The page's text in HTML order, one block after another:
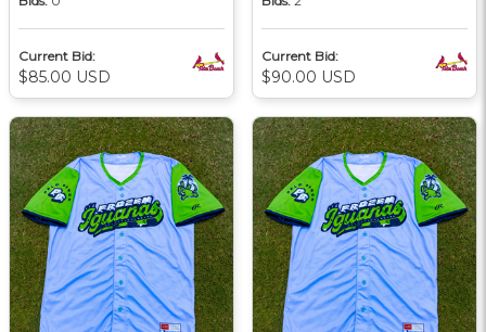
Current Bid:
$85.00 USD
Current Bid:
$90.00 USD